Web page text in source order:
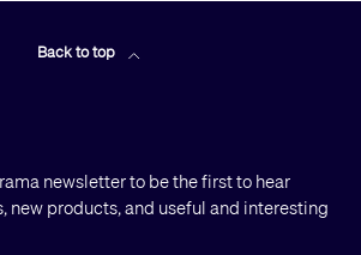
Back to top
newsletter to be the first to hear
new products, and useful and interesting